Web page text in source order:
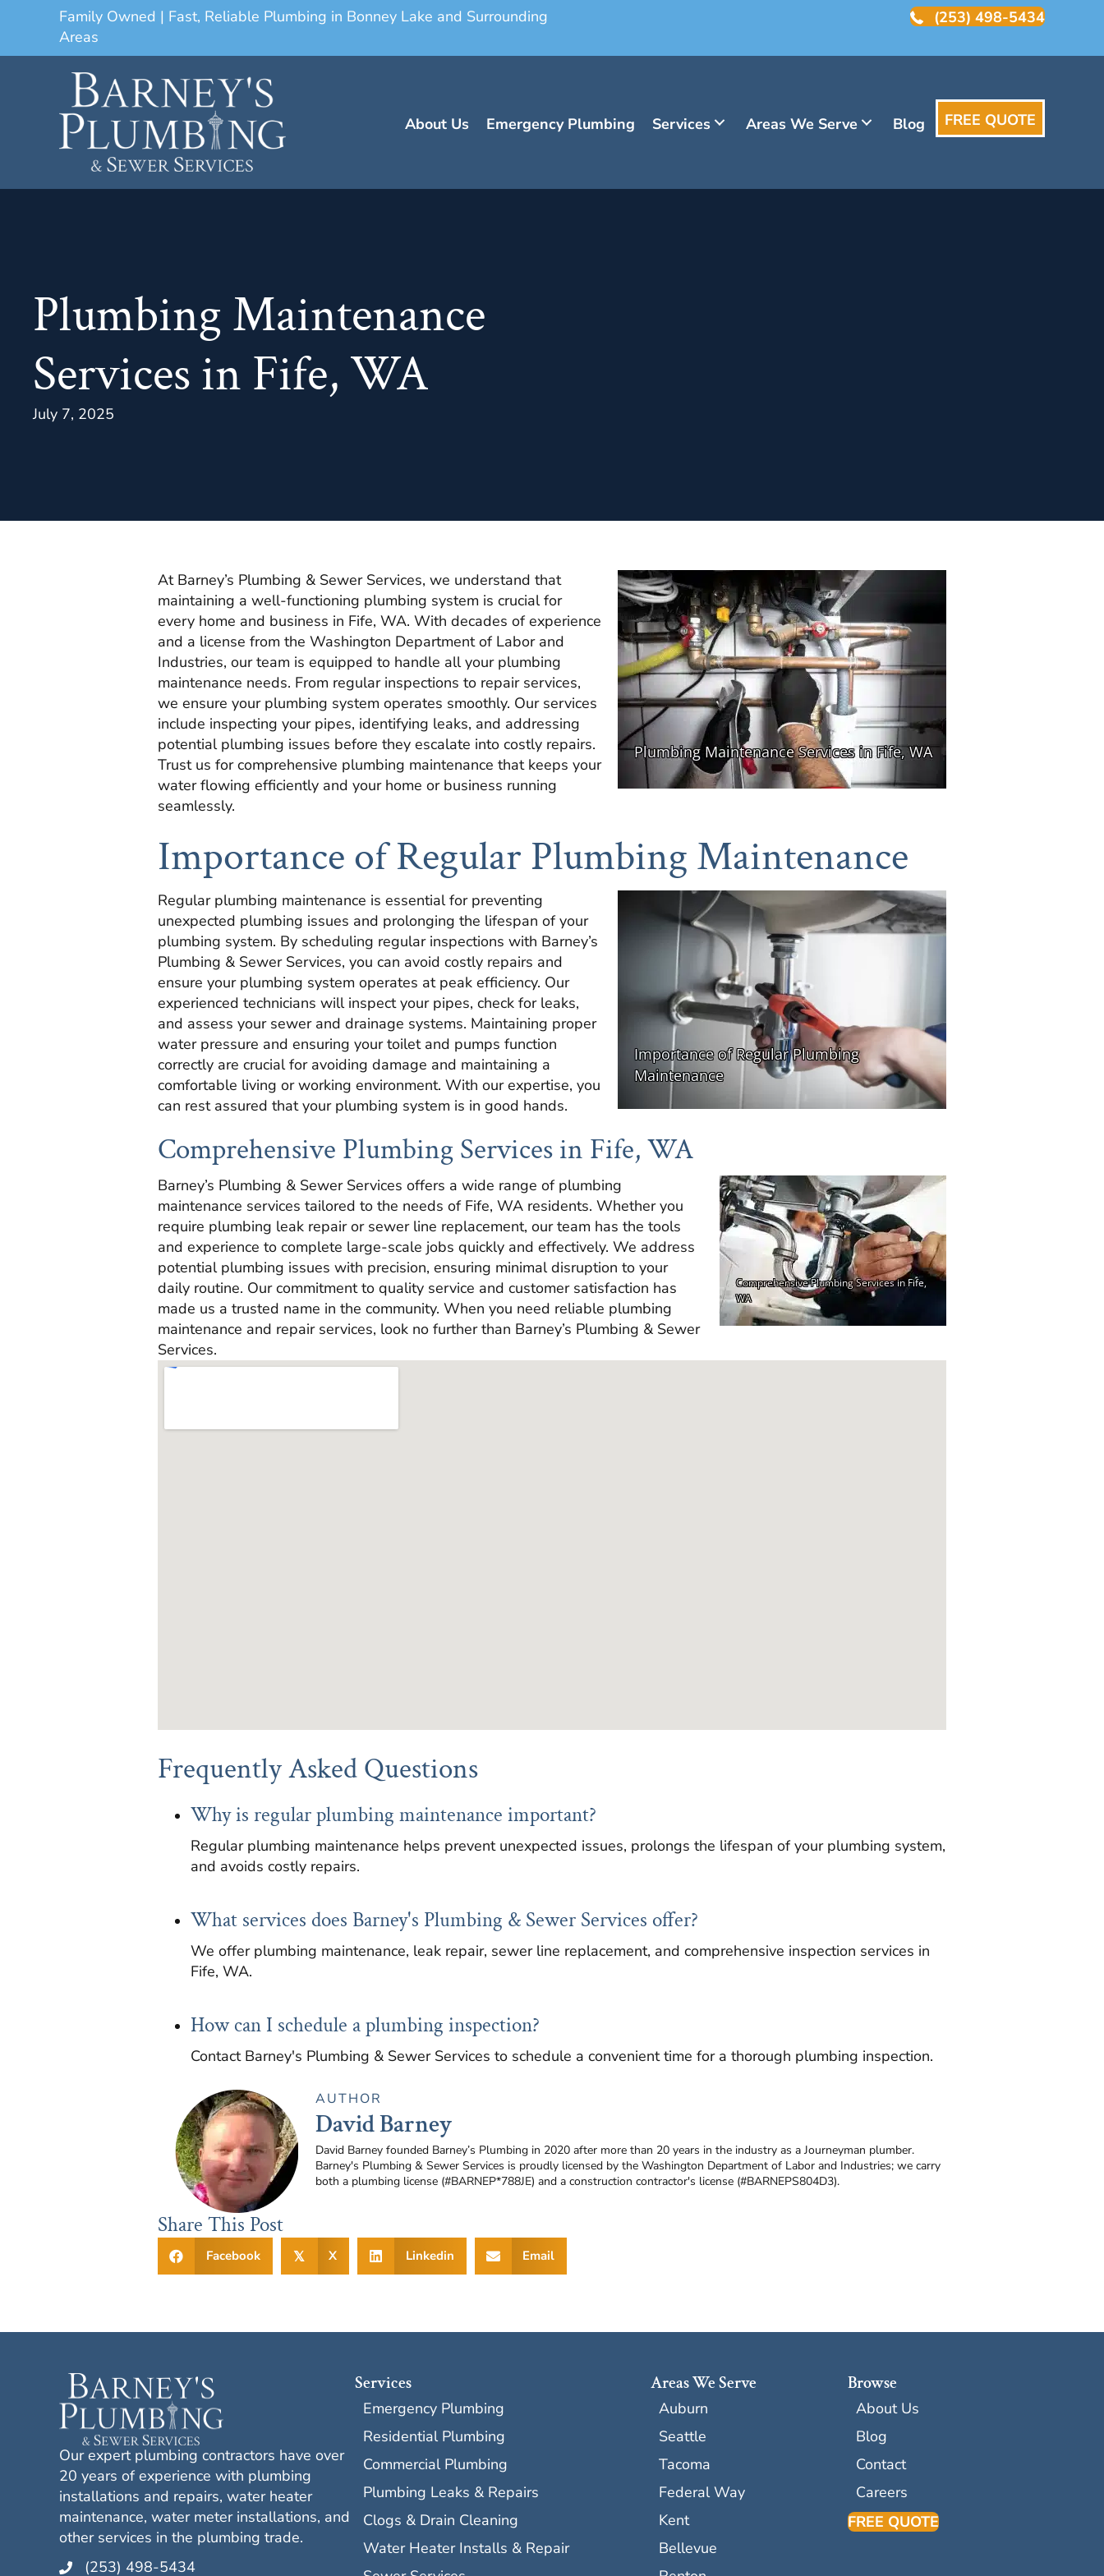
Family Owned | Fast, Reliable Plumbing in Bonney Lake and Surrounding
Areas
(253) 498-5434
About Us Emergency Plumbing Services Areas We Serve Blog FREE QUOTE
Plumbing Maintenance
Services in Fife, WA
July 7, 2025
At Barney’s Plumbing & Sewer Services, we understand that
maintaining a well-functioning plumbing system is crucial for
every home and business in Fife, WA. With decades of experience
and a license from the Washington Department of Labor and
Industries, our team is equipped to handle all your plumbing
maintenance needs. From regular inspections to repair services,
we ensure your plumbing system operates smoothly. Our services
include inspecting your pipes, identifying leaks, and addressing
potential plumbing issues before they escalate into costly repairs.
Trust us for comprehensive plumbing maintenance that keeps your
water flowing efficiently and your home or business running
seamlessly.
Importance of Regular Plumbing Maintenance
Regular plumbing maintenance is essential for preventing
unexpected plumbing issues and prolonging the lifespan of your
plumbing system. By scheduling regular inspections with Barney’s
Plumbing & Sewer Services, you can avoid costly repairs and
ensure your plumbing system operates at peak efficiency. Our
experienced technicians will inspect your pipes, check for leaks,
and assess your sewer and drainage systems. Maintaining proper
water pressure and ensuring your toilet and pumps function
correctly are crucial for avoiding damage and maintaining a
comfortable living or working environment. With our expertise, you
can rest assured that your plumbing system is in good hands.
Comprehensive Plumbing Services in Fife, WA
Barney’s Plumbing & Sewer Services offers a wide range of plumbing
maintenance services tailored to the needs of Fife, WA residents. Whether you
require plumbing leak repair or sewer line replacement, our team has the tools
and experience to complete large-scale jobs quickly and effectively. We address
potential plumbing issues with precision, ensuring minimal disruption to your
daily routine. Our commitment to quality service and customer satisfaction has
made us a trusted name in the community. When you need reliable plumbing
maintenance and repair services, look no further than Barney’s Plumbing & Sewer
Services.
Frequently Asked Questions
Why is regular plumbing maintenance important?
Regular plumbing maintenance helps prevent unexpected issues, prolongs the lifespan of your plumbing system,
and avoids costly repairs.
What services does Barney's Plumbing & Sewer Services offer?
We offer plumbing maintenance, leak repair, sewer line replacement, and comprehensive inspection services in
Fife, WA.
How can I schedule a plumbing inspection?
Contact Barney's Plumbing & Sewer Services to schedule a convenient time for a thorough plumbing inspection.
AUTHOR
David Barney
David Barney founded Barney’s Plumbing in 2020 after more than 20 years in the industry as a Journeyman plumber.
Barney's Plumbing & Sewer Services is proudly licensed by the Washington Department of Labor and Industries; we carry
both a plumbing license (#BARNEP*788JE) and a construction contractor's license (#BARNEPS804D3).
Share This Post
Facebook 𝕏 X Linkedin Email
Our expert plumbing contractors have over
20 years of experience with plumbing
installations and repairs, water heater
maintenance, water meter installations, and
other services in the plumbing trade.
(253) 498-5434
Services
Emergency Plumbing
Residential Plumbing
Commercial Plumbing
Plumbing Leaks & Repairs
Clogs & Drain Cleaning
Water Heater Installs & Repair
Areas We Serve
Auburn
Seattle
Tacoma
Federal Way
Kent
Bellevue
Browse
About Us
Blog
Contact
Careers
FREE QUOTE